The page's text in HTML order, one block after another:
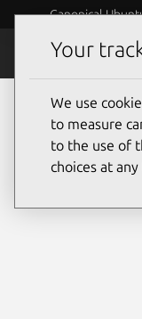
Canonical
Security
Your
We use
to measure
to the use of
choices at